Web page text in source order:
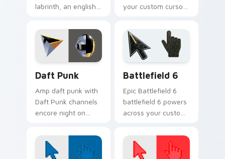
labrinth, an english
songwriter with
Labrinth sparks your
music custom cursor
your custom cursor
release desktop flair.
Daft Punk
Amp daft punk with
Daft Punk channels
encore night on
pointer and click
pair.
Battlefield 6
Epic Battlefield 6
battlefield 6 powers
across your custom
click pair today.